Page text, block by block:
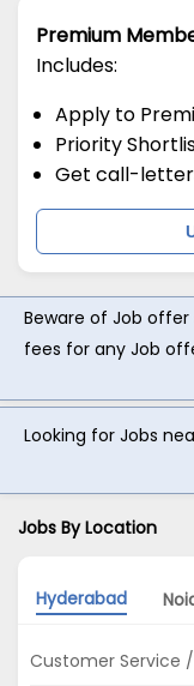
Premium
Includes:
Apply to
Priority
Get call-
Beware of Job
fees for any Job
Looking for Jobs
Jobs By Location
Hyderabad
Customer Service